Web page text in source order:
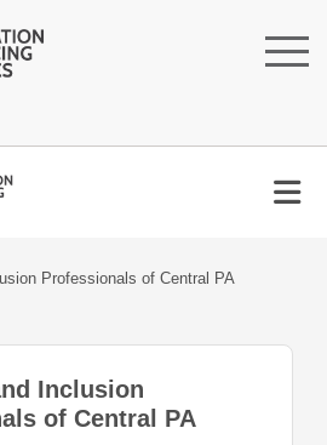
Professionals of Central PA
Inclusion
of Central PA